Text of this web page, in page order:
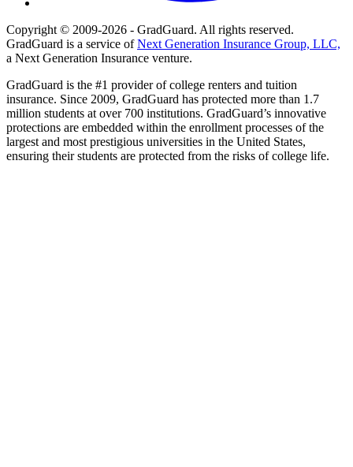
Copyright © 2009-2026 - GradGuard. All rights reserved.
GradGuard is a service ofNext Generation Insurance Group, LLC,
a Next Generation Insurance venture.
GradGuard is the #1 provider of college renters and tuition
insurance. Since 2009, GradGuard has protected more than 1.7
million students at over 700 institutions. GradGuard’s innovative
protections are embedded within the enrollment processes of the
largest and most prestigious universities in the United States,
ensuring their students are protected from the risks of college life.